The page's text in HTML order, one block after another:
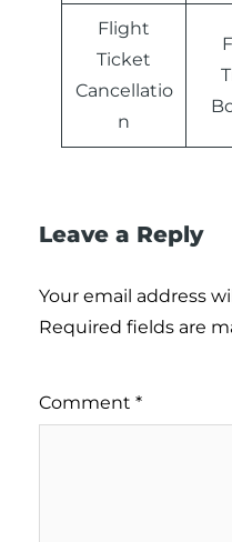
Flight
Ticket
Cancellatio
n
Leave a Reply
Your email address
Required fields are
Comment *